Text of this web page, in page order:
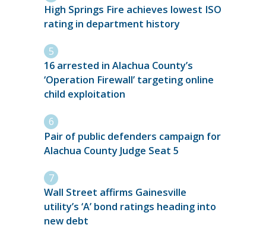
High Springs Fire achieves lowest ISO
rating in department history
16 arrested in Alachua County’s
‘Operation Firewall’ targeting online
child exploitation
Pair of public defenders campaign for
Alachua County Judge Seat 5
Wall Street affirms Gainesville
utility’s ‘A’ bond ratings heading into
new debt